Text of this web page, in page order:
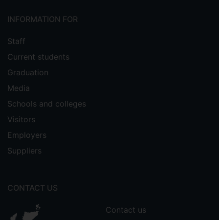
INFORMATION FOR
Staff
Current students
Graduation
Media
Schools and colleges
Visitors
Employers
Suppliers
CONTACT US
Contact us